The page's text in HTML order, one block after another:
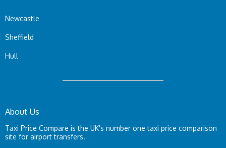
Newcastle
Sheffield
Hull
About Us
Taxi Price Compare is the UK's number one taxi price comparison
site for airport transfers.